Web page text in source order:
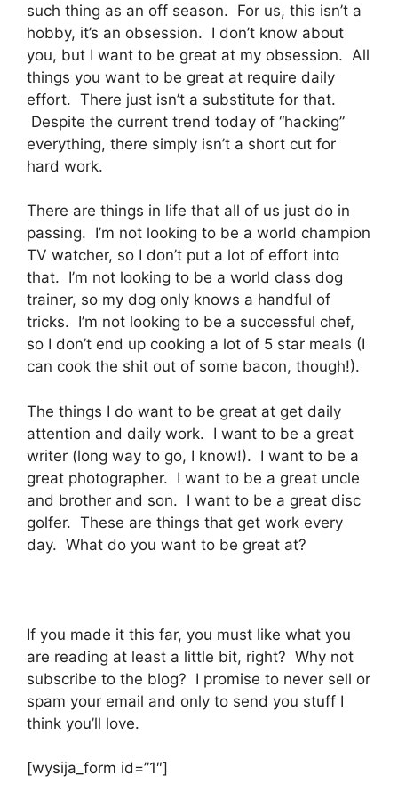
such thing as an off season. For us, this isn’t a
hobby, it’s an obsession. I don’t know about
you, but I want to be great at my obsession. All
things you want to be great at require daily
effort. There just isn’t a substitute for that.
Despite the current trend today of “hacking”
everything, there simply isn’t a short cut for
hard work.
There are things in life that all of us just do in
passing. I’m not looking to be a world champion
TV watcher, so I don’t put a lot of effort into
that. I’m not looking to be a world class dog
trainer, so my dog only knows a handful of
tricks. I’m not looking to be a successful chef,
so I don’t end up cooking a lot of 5 star meals (I
can cook the shit out of some bacon, though!).
The things I do want to be great at get daily
attention and daily work. I want to be a great
writer (long way to go, I know!). I want to be a
great photographer. I want to be a great uncle
and brother and son. I want to be a great disc
golfer. These are things that get work every
day. What do you want to be great at?
If you made it this far, you must like what you
are reading at least a little bit, right? Why not
subscribe to the blog? I promise to never sell or
spam your email and only to send you stuff I
think you’ll love.
[wysija_form id=”1″]